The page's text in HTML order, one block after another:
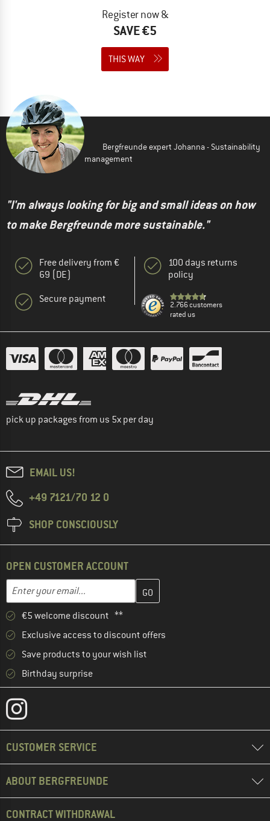
Register now &
SAVE €5
THIS WAY
Bergfreunde expert Johanna - Sustainability
management
"I'm always looking for big and small ideas on how
to make Bergfreunde more sustainable."
Free delivery from €
69 (DE)
Secure payment
100 days returns
policy
2.766 customers
rated us
pick up packages from us 5x per day
EMAIL US!
+49 7121/70 12 0
SHOP CONSCIOUSLY
OPEN CUSTOMER ACCOUNT
Email address
Enter your email address here and create your customer
€5 welcome discount **
Exclusive access to discount offers
Save products to your wish list
Birthday surprise
CUSTOMER SERVICE
ABOUT BERGFREUNDE
CONTRACT WITHDRAWAL